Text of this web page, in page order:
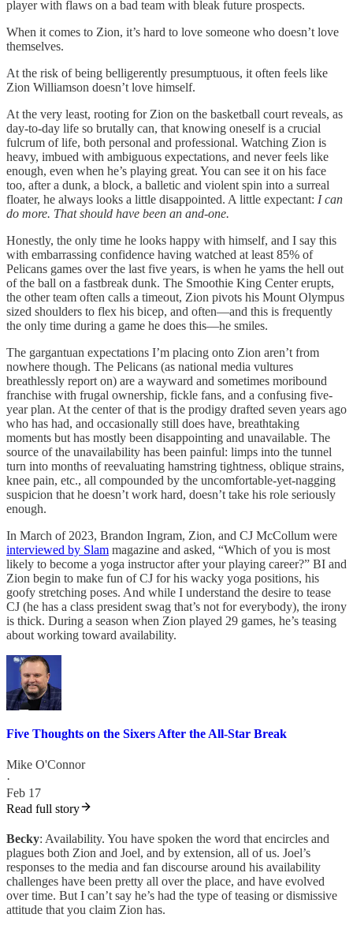
player with flaws on a bad team with bleak future prospects.
When it comes to Zion, it’s hard to love someone who doesn’t love
themselves.
At the risk of being belligerently presumptuous, it often feels like
Zion Williamson doesn’t love himself.
At the very least, rooting for Zion on the basketball court reveals, as
day-to-day life so brutally can, that knowing oneself is a crucial
fulcrum of life, both personal and professional. Watching Zion is
heavy, imbued with ambiguous expectations, and never feels like
enough, even when he’s playing great. You can see it on his face
too, after a dunk, a block, a balletic and violent spin into a surreal
floater, he always looks a little disappointed. A little expectant: I can
do more. That should have been an and-one.
Honestly, the only time he looks happy with himself, and I say this
with embarrassing confidence having watched at least 85% of
Pelicans games over the last five years, is when he yams the hell out
of the ball on a fastbreak dunk. The Smoothie King Center erupts,
the other team often calls a timeout, Zion pivots his Mount Olympus
sized shoulders to flex his bicep, and often—and this is frequently
the only time during a game he does this—he smiles.
The gargantuan expectations I’m placing onto Zion aren’t from
nowhere though. The Pelicans (as national media vultures
breathlessly report on) are a wayward and sometimes moribound
franchise with frugal ownership, fickle fans, and a confusing five-
year plan. At the center of that is the prodigy drafted seven years ago
who has had, and occasionally still does have, breathtaking
moments but has mostly been disappointing and unavailable. The
source of the unavailability has been painful: limps into the tunnel
turn into months of reevaluating hamstring tightness, oblique strains,
knee pain, etc., all compounded by the uncomfortable-yet-nagging
suspicion that he doesn’t work hard, doesn’t take his role seriously
enough.
In March of 2023, Brandon Ingram, Zion, and CJ McCollum were
interviewed by Slam magazine and asked, “Which of you is most
likely to become a yoga instructor after your playing career?” BI and
Zion begin to make fun of CJ for his wacky yoga positions, his
goofy stretching poses. And while I understand the desire to tease
CJ (he has a class president swag that’s not for everybody), the irony
is thick. During a season when Zion played 29 games, he’s teasing
about working toward availability.
Five Thoughts on the Sixers After the All-Star Break
Mike O'Connor
·
Feb 17
Read full story
Becky: Availability. You have spoken the word that encircles and
plagues both Zion and Joel, and by extension, all of us. Joel’s
responses to the media and fan discourse around his availability
challenges have been pretty all over the place, and have evolved
over time. But I can’t say he’s had the type of teasing or dismissive
attitude that you claim Zion has.